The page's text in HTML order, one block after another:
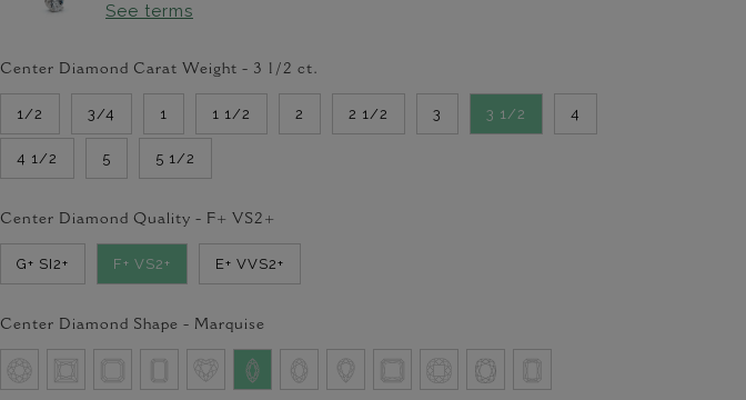
See terms
Center Diamond Carat Weight - 3 1/2 ct.
1/2 3/4 1 1 1/2 2 2 1/2 3 3 1/2 4
4 1/2 5 5 1/2
Center Diamond Quality - F+ VS2+
G+ SI2+ F+ VS2+ E+ VVS2+
Center Diamond Shape - Marquise